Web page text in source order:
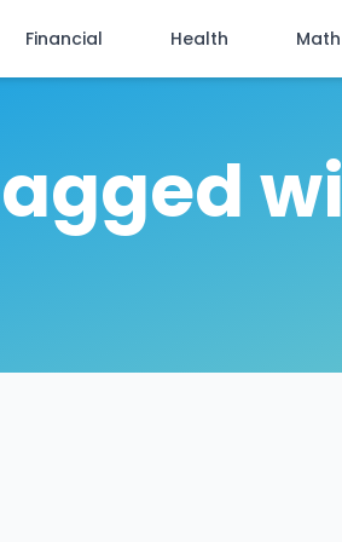
Financial Health Math